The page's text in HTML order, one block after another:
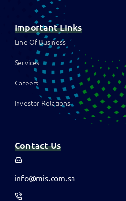
Important Links
Line Of Business
Services
Careers
Investor Relations
Contact Us
info@mis.com.sa